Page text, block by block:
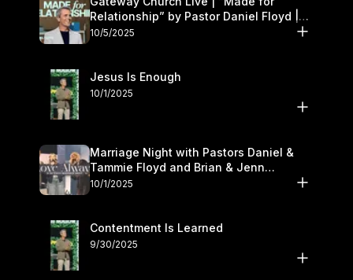
Relationship” by Pastor Daniel Floyd |
October 5
10/5/2025
Jesus Is Enough
10/1/2025
Marriage Night with Pastors Daniel &
Tammie Floyd and Brian & Jenn
Johnson | Gateway Church
10/1/2025
Contentment Is Learned
9/30/2025